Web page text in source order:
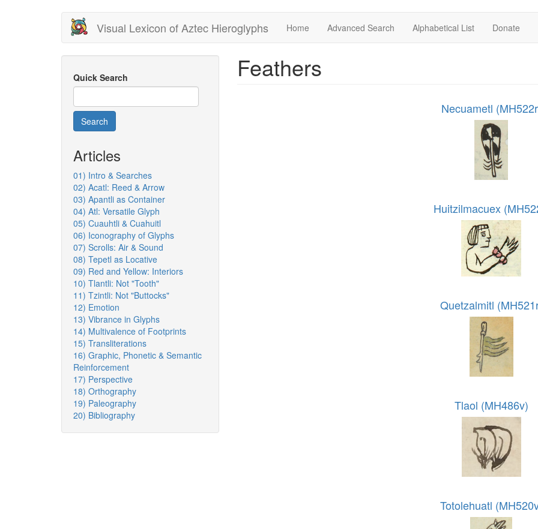
Visual Lexicon of Aztec Hieroglyphs Home Advanced Search Alphabetical List Donate
Quick Search
Search
Articles
01) Intro & Searches
02) Acatl: Reed & Arrow
03) Apantli as Container
04) Atl: Versatile Glyph
05) Cuauhtli & Cuahuitl
06) Iconography of Glyphs
07) Scrolls: Air & Sound
08) Tepetl as Locative
09) Red and Yellow: Interiors
10) Tlantli: Not "Tooth"
11) Tzintli: Not "Buttocks"
12) Emotion
13) Vibrance in Glyphs
14) Multivalence of Footprints
15) Transliterations
16) Graphic, Phonetic & Semantic
Reinforcement
17) Perspective
18) Orthography
19) Paleography
20) Bibliography
Feathers
Necuametl
Huitzilmacuex
Quetzalmitl
Tlaol (MH486v)
Totolehuatl